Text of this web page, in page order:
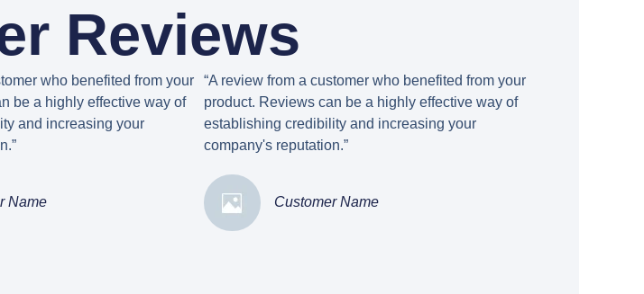
Reviews
who benefited from your
be a highly effective way of
and increasing your
Name
“A review from a customer who benefited from your
product. Reviews can be a highly effective way of
establishing credibility and increasing your
company's reputation.”
Customer Name